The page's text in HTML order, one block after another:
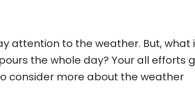
attention to the weather. But, what
the whole day? Your all efforts
consider more about the weather